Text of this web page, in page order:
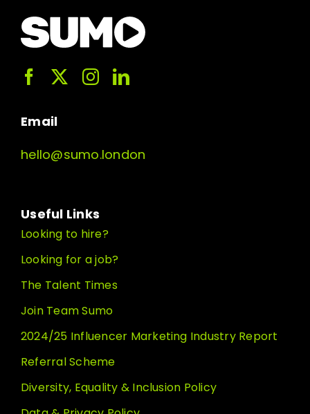
Email
hello@sumo.london
Useful Links
Looking to hire?
Looking for a job?
The Talent Times
Join Team Sumo
2024/25 Influencer Marketing Industry Report
Referral Scheme
Diversity, Equality & Inclusion Policy